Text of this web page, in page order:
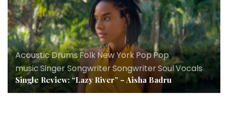
Acoustic,Drums,Folk,New York,Pop,Pop
music,Singer Songwriter,Songwriter,Soul,Vocals
Single Review: “Lazy River” – Aisha Badru